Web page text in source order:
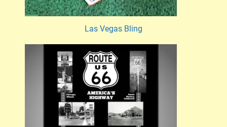
Las Vegas Bling